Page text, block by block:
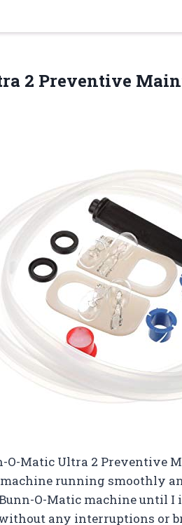
2 Preventive
Matic Ultra 2 Preventive
running smoothly
O-Matic machine until I
any interruptions or